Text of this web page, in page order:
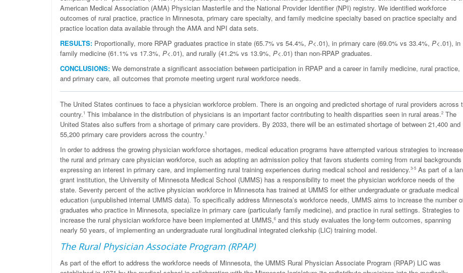
American Medical Association (AMA) Physician Masterfile and the National Provider Identifier (NPI) registry. We identified workforce
outcomes of rural practice, practice in Minnesota, primary care specialty, and family medicine specialty based on practice specialty and
practice location data available through the AMA and NPI data sets.
RESULTS: Proportionally, more RPAP graduates practice in state (65.7% vs 54.4%, P<.01), in primary care (69.0% vs 33.4%, P<.01), in
family medicine (61.1% vs 17.3%, P<.01), and rurally (41.2% vs 13.9%, P<.01) than non-RPAP graduates.
CONCLUSIONS: We demonstrate a significant association between participation in RPAP and a career in family medicine, rural practice,
and primary care, all outcomes that promote meeting urgent rural workforce needs.
The United States continues to face a physician workforce problem. There is an ongoing and predicted shortage of rural providers across
country.1 This imbalance in the distribution of physicians is an important factor contributing to health disparities seen in rural areas.2 The
United States also suffers from a shortage of primary care providers. By 2033, there will be an estimated shortage of between 21,400 and
55,200 primary care providers across the country.1
In order to address the growing physician workforce shortages, medical education programs have attempted various strategies to increase
the rural and primary care physician workforce, such as adopting an admission policy that favors students coming from rural backgrounds
expressing an interest in primary care, and implementing rural training experiences during medical school and residency.3-5 As part of a
grant institution, the University of Minnesota Medical School (UMMS) has a responsibility to meet the physician workforce needs of the
state. Seventy percent of the active physician workforce in Minnesota has trained at UMMS for either undergraduate or graduate medical
education (unpublished internal UMMS data). To specifically address Minnesota’s workforce needs, UMMS aims to increase the number
graduates who practice in Minnesota, specialize in primary care (particularly family medicine), and practice in rural settings. Strategies to
increase the rural physician workforce have been implemented at UMMS,6 and this study evaluates the long-term outcomes, spanning
nearly 50 years, of implementing an undergraduate rural longitudinal integrated clerkship (LIC) training model.
The Rural Physician Associate Program (RPAP)
As part of the effort to address the workforce needs of Minnesota, the UMMS Rural Physician Associate Program (RPAP) LIC was